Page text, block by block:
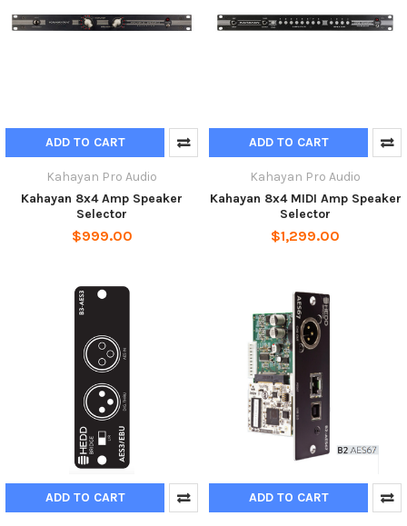
ADD TO CART
Kahayan Pro Audio
Kahayan 8x4 Amp Speaker
Selector
$999.00
ADD TO CART
Kahayan Pro Audio
Kahayan 8x4 MIDI Amp Speaker
Selector
$1,299.00
ADD TO CART ADD TO CART